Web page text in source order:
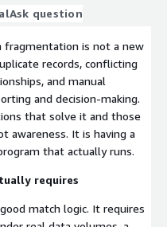
Ask question
fragmentation is not a new
records, conflicting
and manual
and decision-making.
that solve it and those
awareness. It is having a
that actually runs.
requires
match logic. It requires